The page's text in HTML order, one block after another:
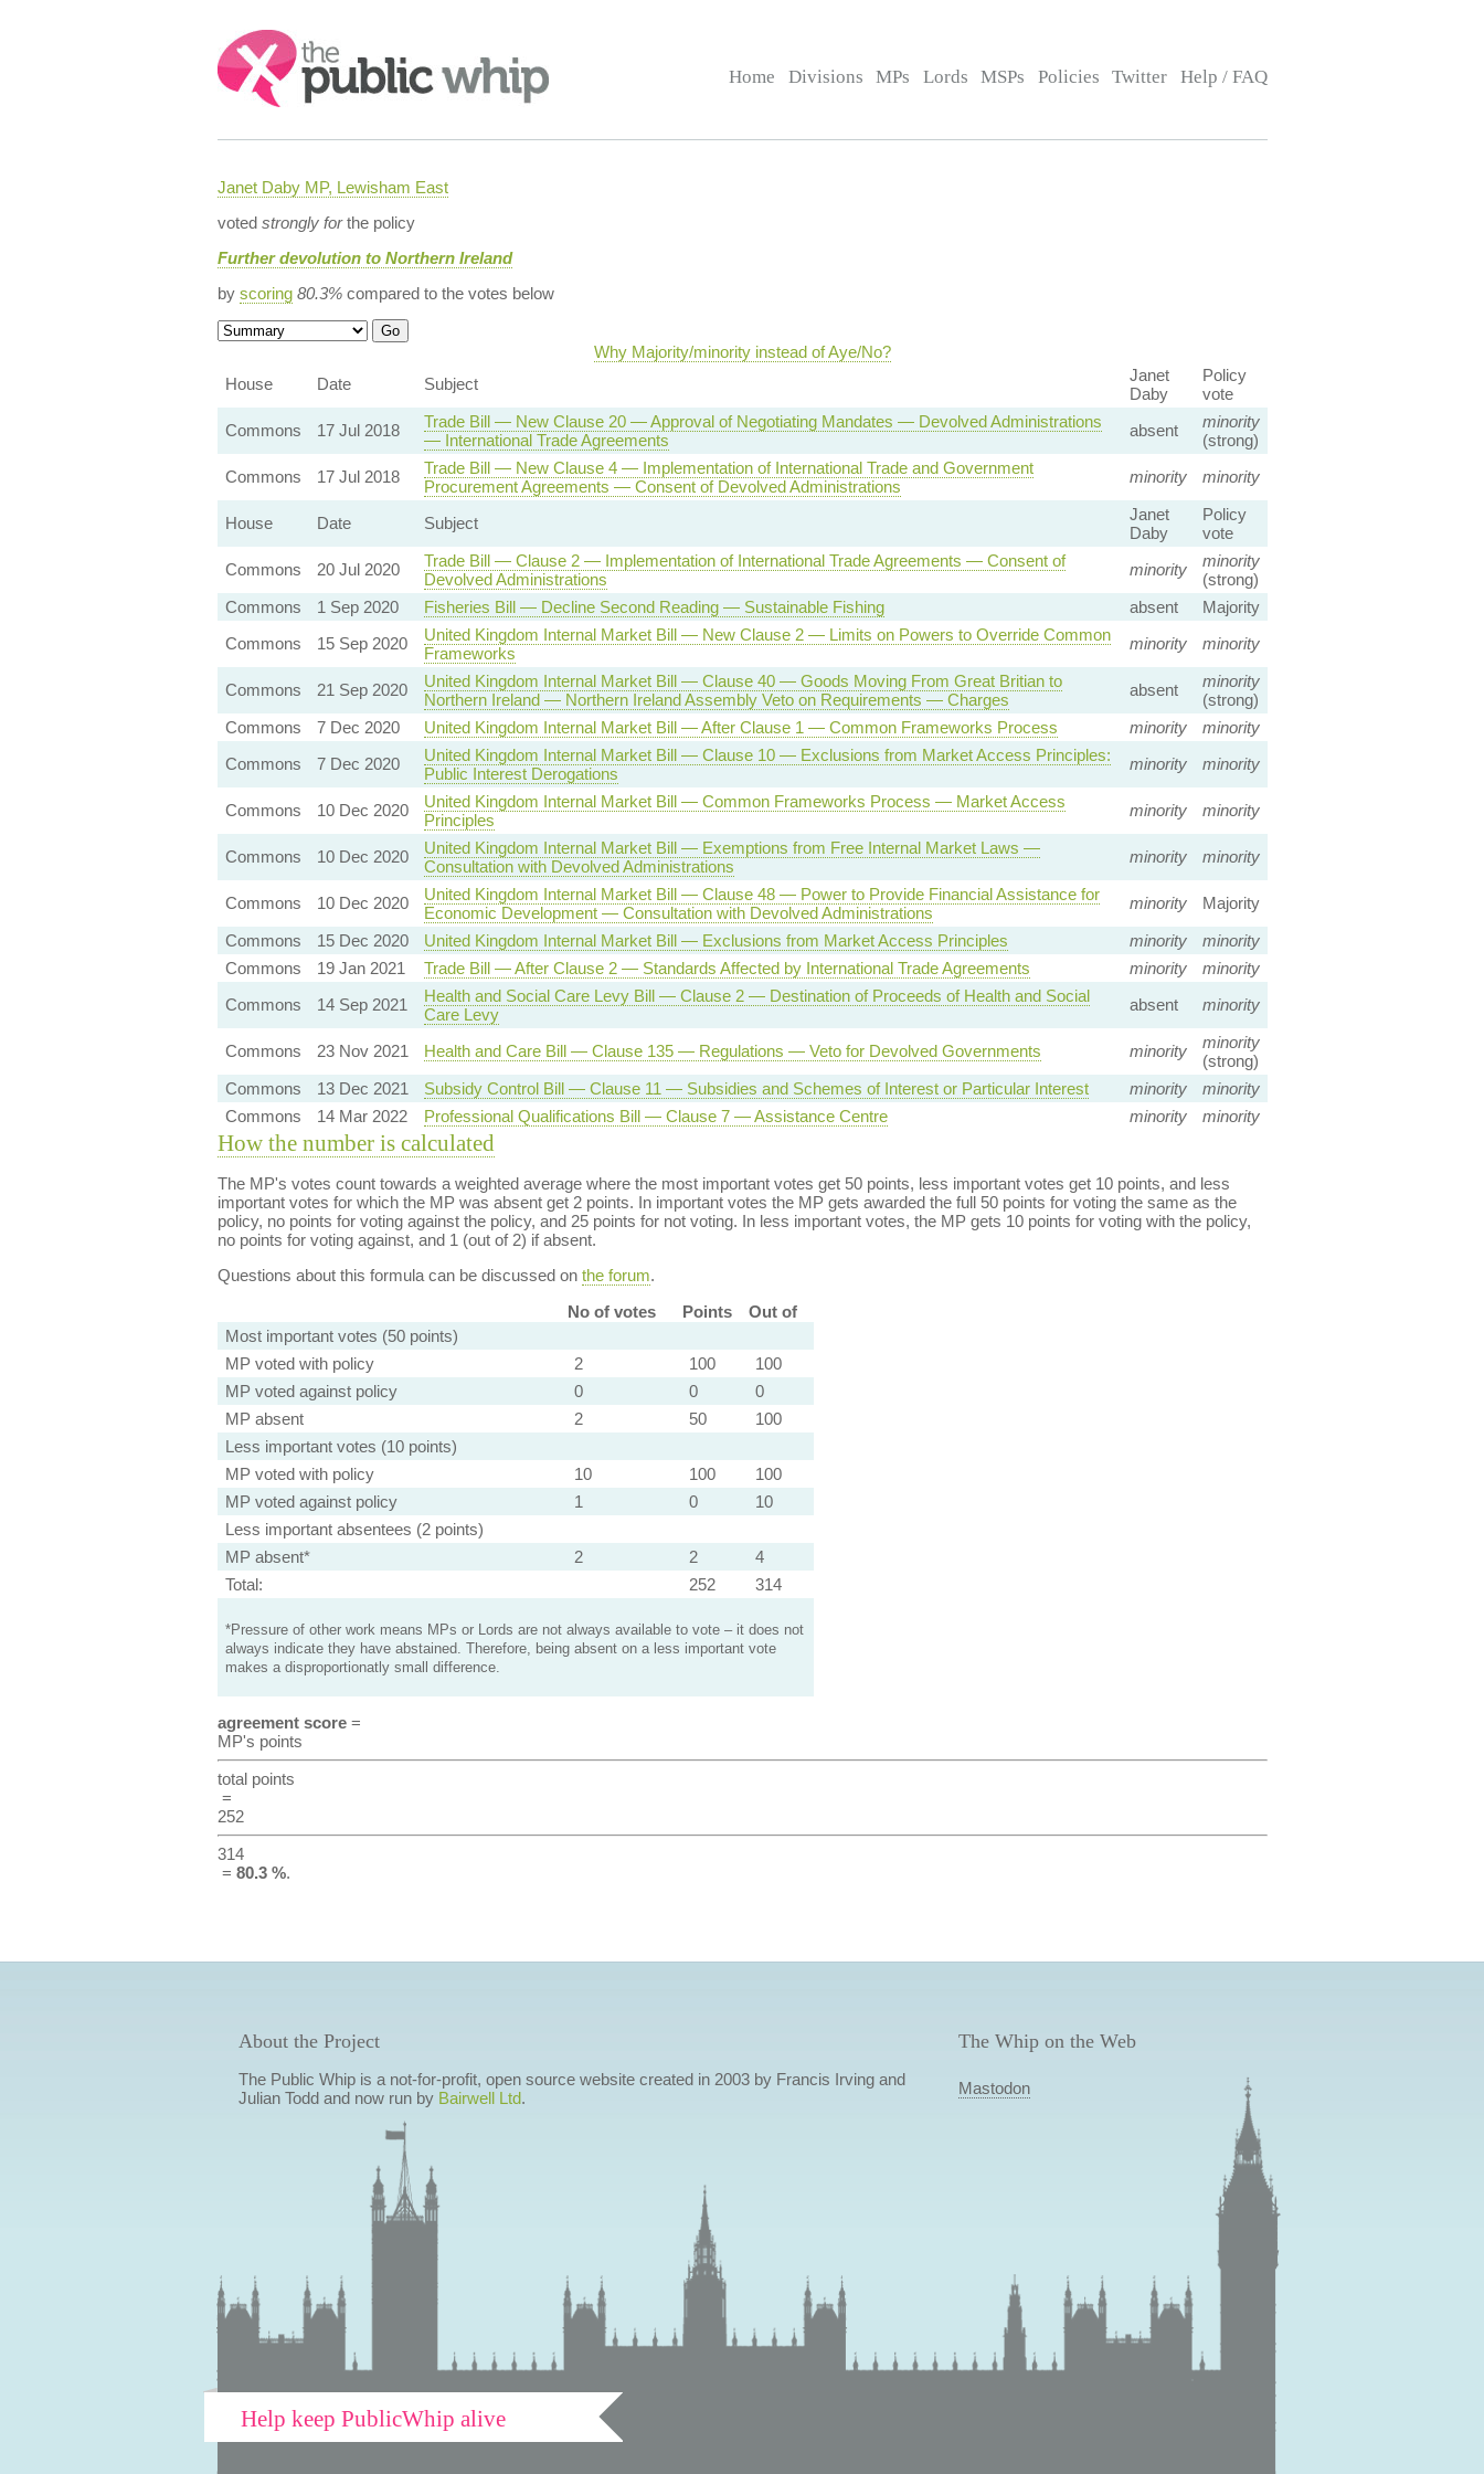
Search:
Home Divisions MPs Lords MSPs Policies Twitter Help / FAQ
Janet Daby MP, Lewisham East
voted strongly forthe policy
Further devolution to Northern Ireland
by scoring 80.3%compared to the votes below
Why Majority/minority instead of Aye/No?
House
Date Subject
Janet
Daby
Policy
vote
Commons
17 Jul 2018
Trade Bill — New Clause 20 — Approval of Negotiating Mandates — Devolved Administrations
— International Trade Agreements
absent
minority
(strong)
Commons
17 Jul 2018
Trade Bill — New Clause 4 — Implementation of International Trade and Government
Procurement Agreements — Consent of Devolved Administrations
minority minority
House Date Subject
Janet
Daby
Policy
vote
Commons
20 Jul 2020
Trade Bill — Clause 2 — Implementation of International Trade Agreements — Consent of
Devolved Administrations
minority
minority
(strong)
Commons
1 Sep 2020 Fisheries Bill — Decline Second Reading — Sustainable Fishing absent
Majority
Commons
15 Sep 2020
United Kingdom Internal Market Bill — New Clause 2 — Limits on Powers to Override Common
Frameworks
minority minority
Commons 21 Sep 2020
United Kingdom Internal Market Bill — Clause 40 — Goods Moving From Great Britian to
Northern Ireland — Northern Ireland Assembly Veto on Requirements — Charges
absent
minority
(strong)
Commons
7 Dec 2020 United Kingdom Internal Market Bill — After Clause 1 — Common Frameworks Process minority
minority
Commons
7 Dec 2020
United Kingdom Internal Market Bill — Clause 10 — Exclusions from Market Access Principles:
Public Interest Derogations
minority minority
Commons 10 Dec 2020
United Kingdom Internal Market Bill — Common Frameworks Process — Market Access
Principles
minority minority
Commons 10 Dec 2020
United Kingdom Internal Market Bill — Exemptions from Free Internal Market Laws —
Consultation with Devolved Administrations
minority minority
Commons 10 Dec 2020
United Kingdom Internal Market Bill — Clause 48 — Power to Provide Financial Assistance for
Economic Development — Consultation with Devolved Administrations
minority
Majority
Commons
15 Dec 2020 United Kingdom Internal Market Bill — Exclusions from Market Access Principles minority
minority
Commons
19 Jan 2021 Trade Bill — After Clause 2 — Standards Affected by International Trade Agreements minority
minority
Commons
14 Sep 2021
Health and Social Care Levy Bill — Clause 2 — Destination of Proceeds of Health and Social
Care Levy
absent minority
Commons 23 Nov 2021 Health and Care Bill — Clause 135 — Regulations — Veto for Devolved Governments minority
minority
(strong)
Commons
13 Dec 2021 Subsidy Control Bill — Clause 11 — Subsidies and Schemes of Interest or Particular Interest minority
minority
Commons
14 Mar 2022 Professional Qualifications Bill — Clause 7 — Assistance Centre minority minority
How the number is calculated
The MP's votes count towards a weighted average where the most important votes get 50 points, less important votes get 10 points, and less
important votes for which the MP was absent get 2 points. In important votes the MP gets awarded the full 50 points for voting the same as the
policy, no points for voting against the policy, and 25 points for not voting. In less important votes, the MP gets 10 points for voting with the policy,
no points for voting against, and 1 (out of 2) if absent.
Questions about this formula can be discussed on the forum.
No of votes
Points
Out of
Most important votes (50 points)
MP voted with policy
2 100
100
MP voted against policy
0 0
0
MP absent
2 50
100
Less important votes (10 points)
MP voted with policy
10 100
100
MP voted against policy
1 0
10
Less important absentees (2 points)
MP absent*
2 2
4
Total:
252 314
*Pressure of other work means MPs or Lords are not always available to vote – it does not
always indicate they have abstained. Therefore, being absent on a less important vote
makes a disproportionatly small difference.
agreement score=
MP's points
total points
=
252
314
= 80.3 %.
About the Project
The Public Whip is a not-for-profit, open source website created in 2003 by Francis Irving and
Julian Todd and now run by Bairwell Ltd.
The Whip on the Web
Mastodon
Help keep PublicWhip alive